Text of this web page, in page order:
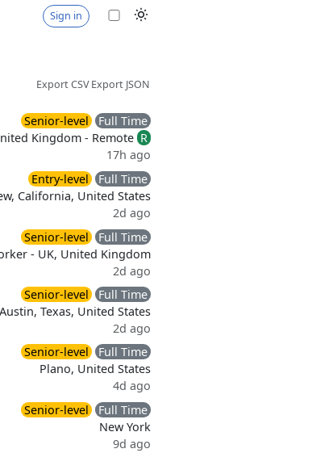
Sign in
Export CSVExport JSON
Senior-level
Full Time
Kingdom - Remote R
17h ago
Entry-level
Full Time
California, United States
2d ago
Senior-level
Full Time
- UK, United Kingdom
2d ago
Senior-level
Full Time
Austin, Texas, United States
2d ago
Senior-level
Full Time
Plano, United States
4d ago
Senior-level
Full Time
New York
9d ago